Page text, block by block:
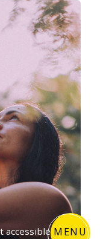
MENU
accessible to